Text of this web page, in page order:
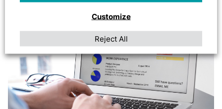
Customize
Reject All